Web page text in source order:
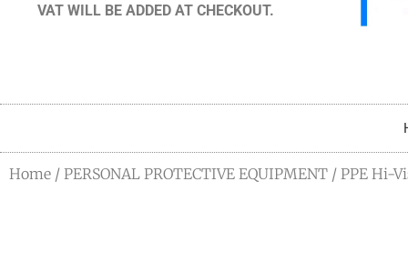
VAT WILL BE ADDED AT CHECKOUT.
Home / PERSONAL PROTECTIVE EQUIPMENT / PPE Hi-